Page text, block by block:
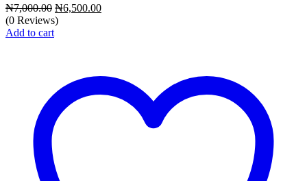
₦7,000.00 Original
price
₦6,500.00Current
(0 Reviews)
Add to cart